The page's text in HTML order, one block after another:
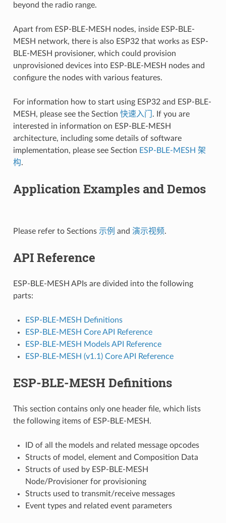
beyond the radio range.
Apart from ESP-BLE-MESH nodes, inside ESP-BLE-
MESH network, there is also ESP32 that works as ESP-
BLE-MESH provisioner, which could provision
unprovisioned devices into ESP-BLE-MESH nodes and
configure the nodes with various features.
For information how to start using ESP32 and ESP-BLE-
MESH, please see the Section 快速入门 . If you are
interested in information on ESP-BLE-MESH
architecture, including some details of software
implementation, please see Section ESP-BLE-MESH 架
构.
Application Examples and Demos
Please refer to Sections 示例 and 演示视频.
API Reference
ESP-BLE-MESH APIs are divided into the following
parts:
ESP-BLE-MESH Definitions
ESP-BLE-MESH Core API Reference
ESP-BLE-MESH Models API Reference
ESP-BLE-MESH (v1.1) Core API Reference
ESP-BLE-MESH Definitions
This section contains only one header file, which lists
the following items of ESP-BLE-MESH.
ID of all the models and related message opcodes
Structs of model, element and Composition Data
Structs of used by ESP-BLE-MESH
Node/Provisioner for provisioning
Structs used to transmit/receive messages
Event types and related event parameters